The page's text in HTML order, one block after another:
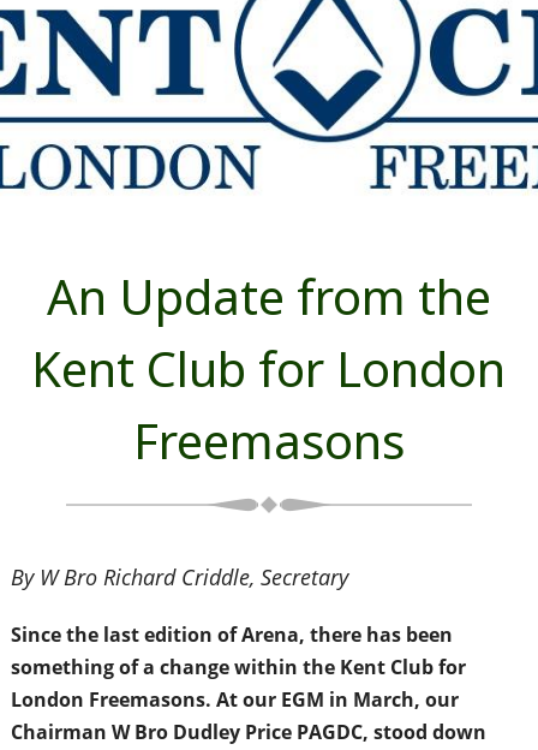
An Update from the
Kent Club for London
Freemasons
By W Bro Richard Criddle, Secretary
Since the last edition of Arena, there has been
something of a change within the Kent Club for
London Freemasons. At our EGM in March, our
Chairman W Bro Dudley Price PAGDC, stood down